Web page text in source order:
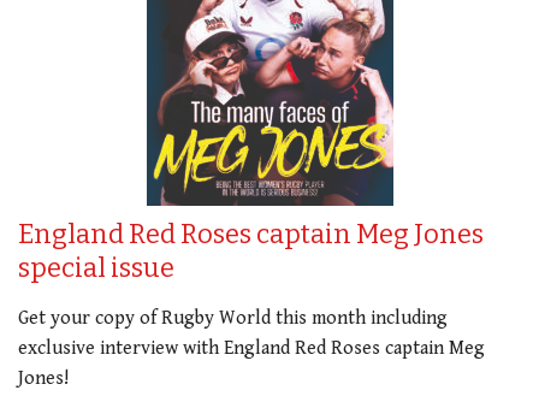
England Red Roses captain Meg Jones
special issue
Get your copy of Rugby World this month including
exclusive interview with England Red Roses captain Meg
Jones!